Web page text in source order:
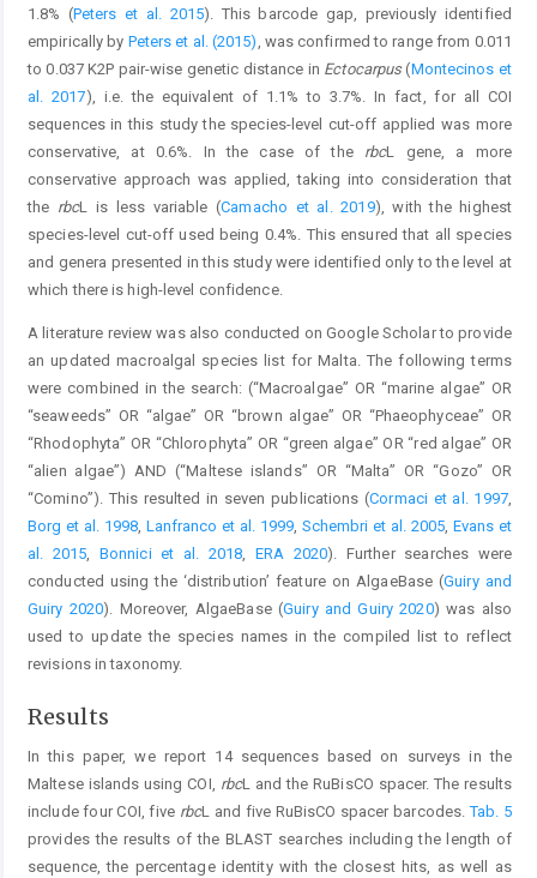
1.8% (Peters et al. 2015). This barcode gap, previously identified
empirically by Peters et al. (2015) , was confirmed to range from 0.011
to 0.037 K2P pair-wise genetic distance in Ectocarpus(Montecinos et
al. 2017), i.e. the equivalent of 1.1% to 3.7%. In fact, for all COI
sequences in this study the species-level cut-off applied was more
conservative, at 0.6%. In the case of the rbcL gene, a more
conservative approach was applied, taking into consideration that
the rbcL is less variable (Camacho et al. 2019), with the highest
species-level cut-off used being 0.4%. This ensured that all species
and genera presented in this study were identified only to the level at
which there is high-level confidence.
A literature review was also conducted on Google Scholar to provide
an updated macroalgal species list for Malta. The following terms
were combined in the search: (“Macroalgae” OR “marine algae” OR
“seaweeds” OR “algae” OR “brown algae” OR “Phaeophyceae” OR
“Rhodophyta” OR “Chlorophyta” OR “green algae” OR “red algae” OR
“alien algae”) AND (“Maltese islands” OR “Malta” OR “Gozo” OR
“Comino”). This resulted in seven publications (Cormaci et al. 1997,
Borg et al. 1998, Lanfranco et al. 1999 Schembri et al. 2005 Evans et
al. 2015
Bonnici et al. 2018 ERA 2020). Further searches were
conducted using the ‘distribution’ feature on AlgaeBase (Guiry and
Guiry 2020). Moreover, AlgaeBase (Guiry and Guiry 2020) was also
used to update the species names in the compiled list to reflect
revisions in taxonomy.
Results
In this paper, we report 14 sequences based on surveys in the
Maltese islands using COI, rbcL and the RuBisCO spacer. The results
include four COI, five rbcL and five RuBisCO spacer barcodes.Tab. 5
provides the results of the BLAST searches including the length of
sequence, the percentage identity with the closest hits, as well as